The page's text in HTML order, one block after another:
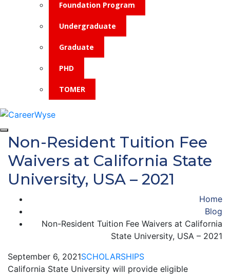
Foundation Program
Undergraduate
Graduate
PHD
TOMER
Non-Resident Tuition Fee
Waivers at California State
University, USA – 2021
Home
Blog
Non-Resident Tuition Fee Waivers at California
State University, USA – 2021
September 6, 2021SCHOLARSHIPS
California State University will provide eligible